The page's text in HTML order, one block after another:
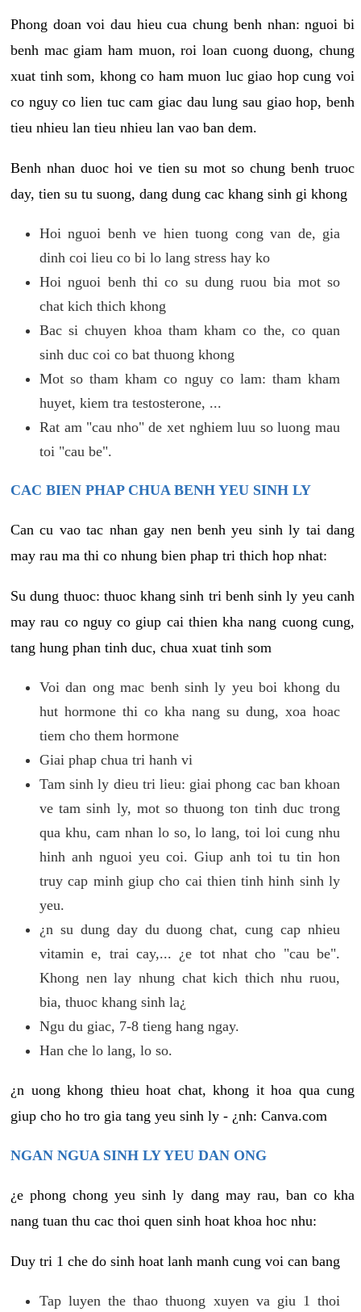
Phong doan voi dau hieu cua chung benh nhan: nguoi bi
benh mac giam ham muon, roi loan cuong duong, chung
xuat tinh som, khong co ham muon luc giao hop cung voi
co nguy co lien tuc cam giac dau lung sau giao hop, benh
tieu nhieu lan tieu nhieu lan vao ban dem.
Benh nhan duoc hoi ve tien su mot so chung benh truoc
day, tien su tu suong, dang dung cac khang sinh gi khong
Hoi nguoi benh ve hien tuong cong van de, gia
dinh coi lieu co bi lo lang stress hay ko
Hoi nguoi benh thi co su dung ruou bia mot so
chat kich thich khong
Bac si chuyen khoa tham kham co the, co quan
sinh duc coi co bat thuong khong
Mot so tham kham co nguy co lam: tham kham
huyet, kiem tra testosterone, ...
Rat am "cau nho" de xet nghiem luu so luong mau
toi "cau be".
CAC BIEN PHAP CHUA BENH YEU SINH LY
Can cu vao tac nhan gay nen benh yeu sinh ly tai dang
may rau ma thi co nhung bien phap tri thich hop nhat:
Su dung thuoc: thuoc khang sinh tri benh sinh ly yeu canh
may rau co nguy co giup cai thien kha nang cuong cung,
tang hung phan tinh duc, chua xuat tinh som
Voi dan ong mac benh sinh ly yeu boi khong du
hut hormone thi co kha nang su dung, xoa hoac
tiem cho them hormone
Giai phap chua tri hanh vi
Tam sinh ly dieu tri lieu: giai phong cac ban khoan
ve tam sinh ly, mot so thuong ton tinh duc trong
qua khu, cam nhan lo so, lo lang, toi loi cung nhu
hinh anh nguoi yeu coi. Giup anh toi tu tin hon
truy cap minh giup cho cai thien tinh hinh sinh ly
yeu.
¿n su dung day du duong chat, cung cap nhieu
vitamin e, trai cay,... ¿e tot nhat cho "cau be".
Khong nen lay nhung chat kich thich nhu ruou,
bia, thuoc khang sinh la¿
Ngu du giac, 7-8 tieng hang ngay.
Han che lo lang, lo so.
¿n uong khong thieu hoat chat, khong it hoa qua cung
giup cho ho tro gia tang yeu sinh ly - ¿nh: Canva.com
NGAN NGUA SINH LY YEU DAN ONG
¿e phong chong yeu sinh ly dang may rau, ban co kha
nang tuan thu cac thoi quen sinh hoat khoa hoc nhu:
Duy tri 1 che do sinh hoat lanh manh cung voi can bang
Tap luyen the thao thuong xuyen va giu 1 thoi